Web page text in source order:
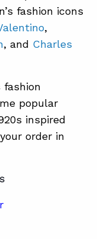
fashion icons
,
, and Charles
fashion
popular
inspired
order in